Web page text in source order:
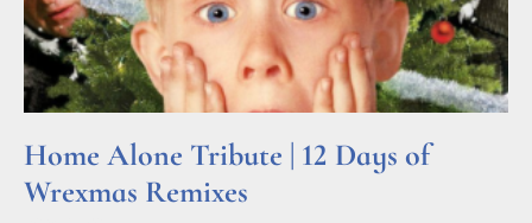
Home Alone Tribute | 12 Days of
Wrexmas Remixes